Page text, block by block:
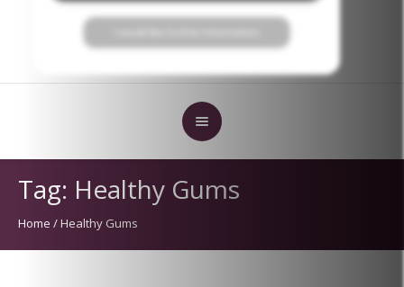
Tag: Healthy Gums
Home /Healthy Gums